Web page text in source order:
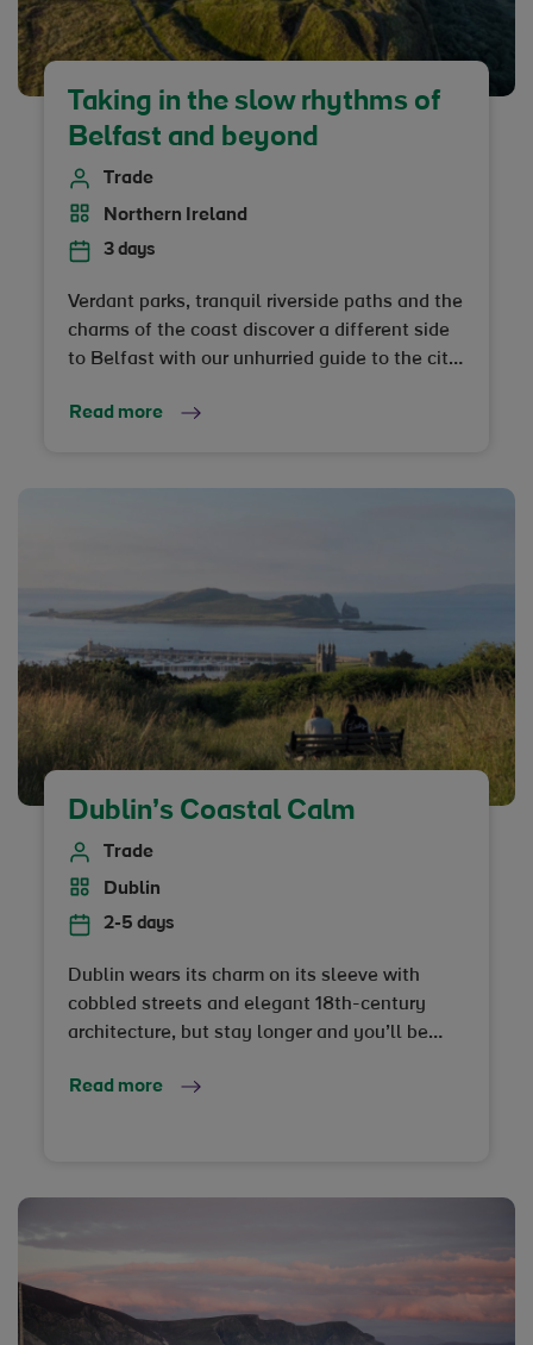
Taking in the slow rhythms of
Belfast and beyond
Trade
Northern Ireland
3 days
Verdant parks, tranquil riverside paths and the
charms of the coast discover a different side
to Belfast with our unhurried guide to the city
Read more
Dublin’s Coastal Calm
Trade
Dublin
2-5 days
Dublin wears its charm on its sleeve with
cobbled streets and elegant 18th-century
architecture, but stay longer and you’ll be
short hop from the city…
Read more